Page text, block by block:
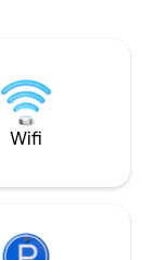
you up to sit at
work, dream or
Living.
Wifi